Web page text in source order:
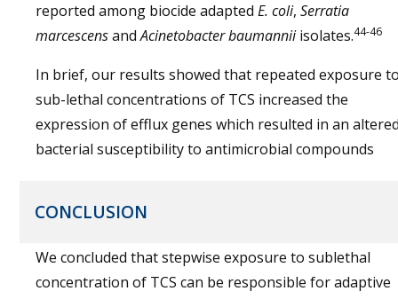
reported among biocide adapted E. coli, Serratia
marcescensandAcinetobacter baumanniiisolates.44-46
In brief, our results showed that repeated exposure
sub-lethal concentrations of TCS increased the
expression of efflux genes which resulted in an
bacterial susceptibility to antimicrobial compounds
CONCLUSION
We concluded that stepwise exposure to sublethal
concentration of TCS can be responsible for adaptive